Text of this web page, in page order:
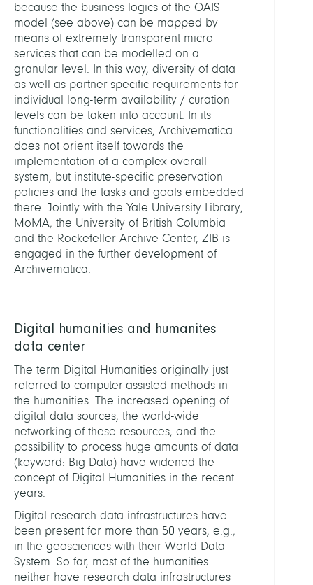
because the business logics of the OAIS
model (see above) can be mapped by
means of extremely transparent micro
services that can be modelled on a
granular level. In this way, diversity of data
as well as partner-specific requirements for
individual long-term availability / curation
levels can be taken into account. In its
functionalities and services, Archivematica
does not orient itself towards the
implementation of a complex overall
system, but institute-specific preservation
policies and the tasks and goals embedded
there. Jointly with the Yale University Library,
MoMA, the University of British Columbia
and the Rockefeller Archive Center, ZIB is
engaged in the further development of
Archivematica.
Digital humanities and humanites
data center
The term Digital Humanities originally just
referred to computer-assisted methods in
the humanities. The increased opening of
digital data sources, the world-wide
networking of these resources, and the
possibility to process huge amounts of data
(keyword: Big Data) have widened the
concept of Digital Humanities in the recent
years.
Digital research data infrastructures have
been present for more than 50 years, e.g.,
in the geosciences with their World Data
System. So far, most of the humanities
neither have research data infrastructures